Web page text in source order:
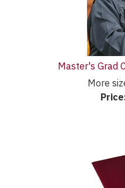
Master's Grad
More